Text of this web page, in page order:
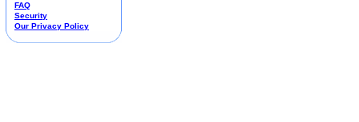
Precious Moments
Norman Rockwell
FAQ
Security
Our Privacy Policy